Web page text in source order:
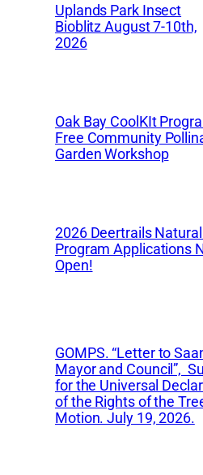
Uplands Park Insect
Bioblitz August 7-10th,
2026
Oak Bay CoolKIt
Free Community
Garden Workshop
2026 Deertrails
Program Applications
Open!
GOMPS. “Letter to
Mayor and Council”,
for the Universal
of the Rights of the
Motion. July 19, 2026.